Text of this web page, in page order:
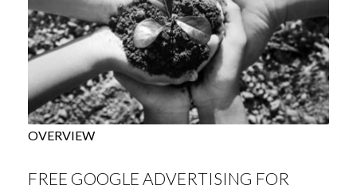
OVERVIEW
FREE GOOGLE ADVERTISING FOR